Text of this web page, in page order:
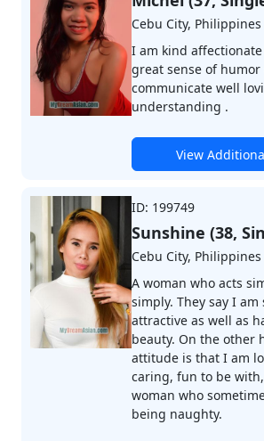
Cebu City, Philippines
I am kind
great sense of humor
communicate well
understanding .
View
ID: 199749
Sunshine (38,
Cebu City, Philippines
A woman who acts
simply. They say I am
attractive as well as
beauty. On the other
attitude is that I am
caring, fun to be
woman who
being naughty.